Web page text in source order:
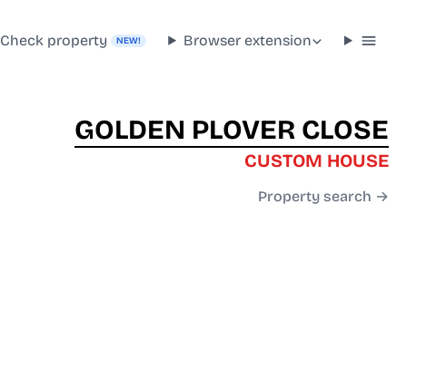
Check property NEW! Browser extension
GOLDEN PLOVER CLOSE
CUSTOM HOUSE
Property search →